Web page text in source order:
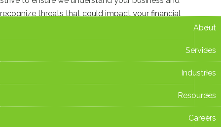
+
About
+
Services
+
Industries
+
Resources
+
Careers
recognize threats that could impact your financial